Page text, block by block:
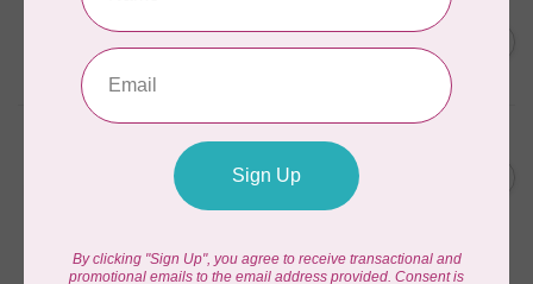
SteamWorks Pro Garment
Steamer, Black
In stock
C$149.95
C$134.95
Expedition BX1 Sewing,
Quilting, & Embroidery
Machine